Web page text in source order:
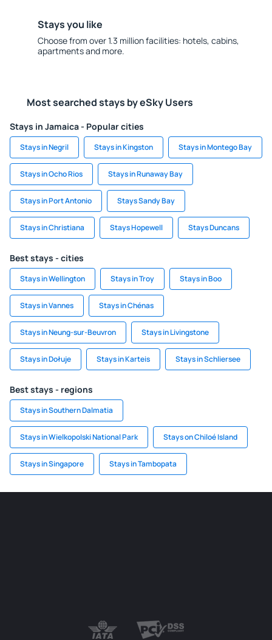
Stays you like
Choose from over 1.3 million facilities: hotels, cabins,
apartments and more.
Most searched stays by eSky Users
Stays in Jamaica - Popular cities
Stays in Negril Stays in Kingston Stays in Montego Bay
Stays in Ocho Rios Stays in Runaway Bay
Stays in Port Antonio Stays Sandy Bay
Stays in Christiana Stays Hopewell Stays Duncans
Best stays - cities
Stays in Wellington Stays in Troy Stays in Boo
Stays in Vannes Stays in Chénas
Stays in Neung-sur-Beuvron Stays in Livingstone
Stays in Dołuje Stays in Karteis Stays in Schliersee
Best stays - regions
Stays in Southern Dalmatia
Stays in Wielkopolski National Park Stays on Chiloé Island
Stays in Singapore Stays in Tambopata